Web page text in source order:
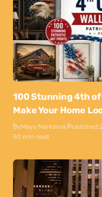
100 Stunning 4th
Make Your Home
ByMaya MarkovskiPublished:
50 min read